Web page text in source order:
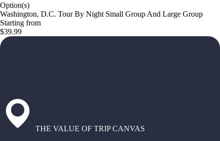
Option(s)
Washington, D.C. Tour By Night Small Group And Large Group
Starting from
$39.99
THE VALUE OF TRIP CANVAS